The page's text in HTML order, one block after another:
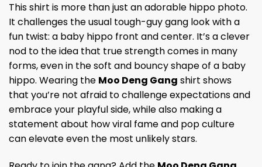
This shirt is more than just an adorable hippo photo.
It challenges the usual tough-guy gang look with a
fun twist: a baby hippo front and center. It’s a clever
nod to the idea that true strength comes in many
forms, even in the soft and bouncy shape of a baby
hippo. Wearing the Moo Deng Gang shirt shows
that you’re not afraid to challenge expectations and
embrace your playful side, while also making a
statement about how viral fame and pop culture
can elevate even the most unlikely stars.